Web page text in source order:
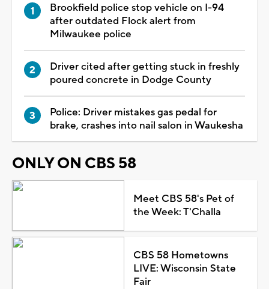
Brookfield police stop vehicle on I-94
after outdated Flock alert from
Milwaukee police
Driver cited after getting stuck in freshly
poured concrete in Dodge County
Police: Driver mistakes gas pedal for
brake, crashes into nail salon in Waukesha
ONLY ON CBS 58
Meet CBS 58's Pet of
the Week: T'Challa
CBS 58 Hometowns
LIVE: Wisconsin State
Fair